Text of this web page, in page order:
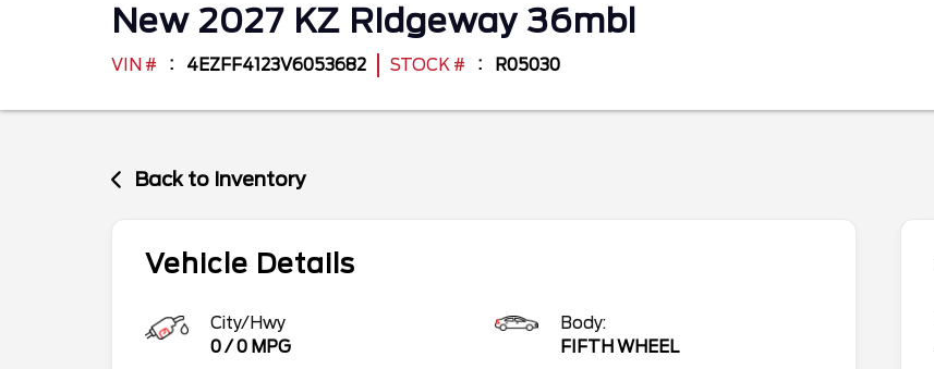
New 2027 KZ Ridgeway 36mbl
VIN # 4EZFF4123V6053682 STOCK # R05030
Back to Inventory
Vehicle Details
City/Hwy
0/0 MPG
Body:
FIFTH WHEEL